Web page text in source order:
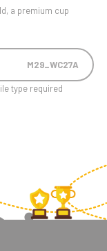
a premium cup
M29_WC27A
type required